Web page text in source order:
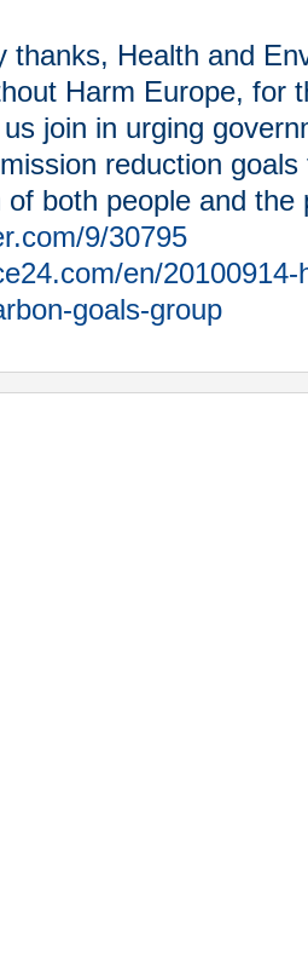
thanks, Health and
Harm Europe, for
join in urging
reduction
of both people and the
9/30795
en/
goals-group